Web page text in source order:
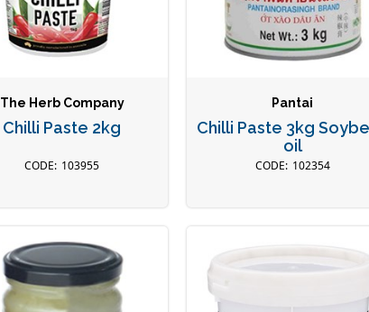
The Herb Company
Chilli Paste 2kg
103955
Pantai
Chilli Paste 3kg
oil
102354